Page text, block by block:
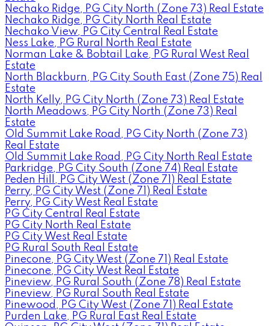
Nechako Ridge, PG City North (Zone 73) Real Estate
Nechako Ridge, PG City North Real Estate
Nechako View, PG City Central Real Estate
Ness Lake, PG Rural North Real Estate
Norman Lake & Bobtail Lake, PG Rural West Real
Estate
North Blackburn, PG City South East (Zone 75) Real
Estate
North Kelly, PG City North (Zone 73) Real Estate
North Meadows, PG City North (Zone 73) Real
Estate
Old Summit Lake Road, PG City North (Zone 73)
Real Estate
Old Summit Lake Road, PG City North Real Estate
Parkridge, PG City South (Zone 74) Real Estate
Peden Hill, PG City West (Zone 71) Real Estate
Perry, PG City West (Zone 71) Real Estate
Perry, PG City West Real Estate
PG City Central Real Estate
PG City North Real Estate
PG City West Real Estate
PG Rural South Real Estate
Pinecone, PG City West (Zone 71) Real Estate
Pinecone, PG City West Real Estate
Pineview, PG Rural South (Zone 78) Real Estate
Pineview, PG Rural South Real Estate
Pinewood, PG City West (Zone 71) Real Estate
Purden Lake, PG Rural East Real Estate